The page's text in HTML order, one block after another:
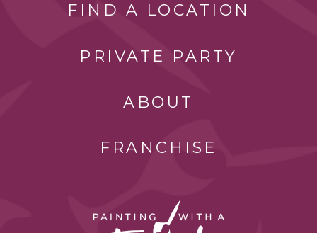
FIND A LOCATION
PRIVATE PARTY
ABOUT
FRANCHISE